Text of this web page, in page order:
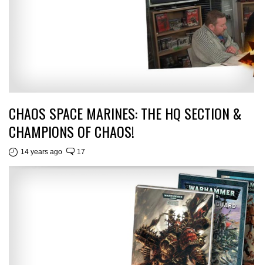
CHAOS SPACE MARINES: THE HQ SECTION &
CHAMPIONS OF CHAOS!
14 years ago 17